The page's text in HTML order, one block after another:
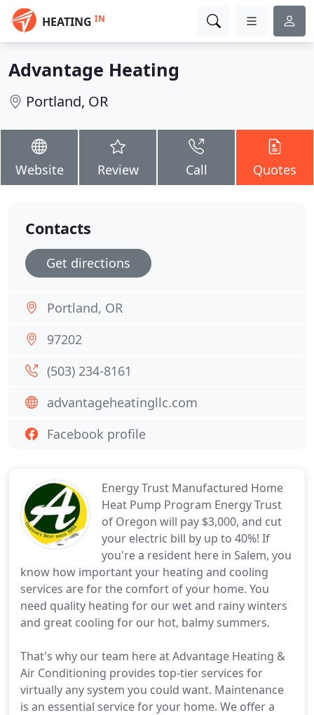
HEATING IN
Advantage Heating
Portland, OR
Website Review Call Quotes
Energy Trust Manufactured Home
Heat Pump Program Energy Trust
of Oregon will pay $3,000, and cut
your electric bill by up to 40%! If
you're a resident here in Salem, you
know how important your heating and cooling
services are for the comfort of your home. You
need quality heating for our wet and rainy winters
and great cooling for our hot, balmy summers.
That's why our team here at Advantage Heating &
Air Conditioning provides top-tier services for
virtually any system you could want. Maintenance
is an essential service for your home. We offer a
Contacts
Get directions
Portland, OR
97202
(503) 234-8161
advantageheatingllc.com
Facebook profile